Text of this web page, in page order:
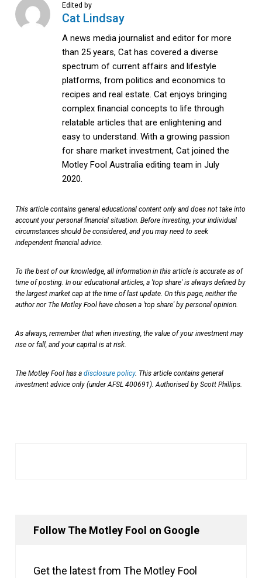
Edited by
Cat Lindsay
A news media journalist and editor for more
than 25 years, Cat has covered a diverse
spectrum of current affairs and lifestyle
platforms, from politics and economics to
recipes and real estate. Cat enjoys bringing
complex financial concepts to life through
relatable articles that are enlightening and
easy to understand. With a growing passion
for share market investment, Cat joined the
Motley Fool Australia editing team in July
2020.
This article contains general educational content only and does not take into
account your personal financial situation. Before investing, your individual
circumstances should be considered, and you may need to seek
independent financial advice.
To the best of our knowledge, all information in this article is accurate as of
time of posting. In our educational articles, a 'top share' is always defined by
the largest market cap at the time of last update. On this page, neither the
author nor The Motley Fool have chosen a 'top share' by personal opinion.
As always, remember that when investing, the value of your investment may
rise or fall, and your capital is at risk.
The Motley Fool has a disclosure policy. This article contains general
investment advice only (under AFSL 400691). Authorised by Scott Phillips.
Follow The Motley Fool on Google
Get the latest from The Motley Fool